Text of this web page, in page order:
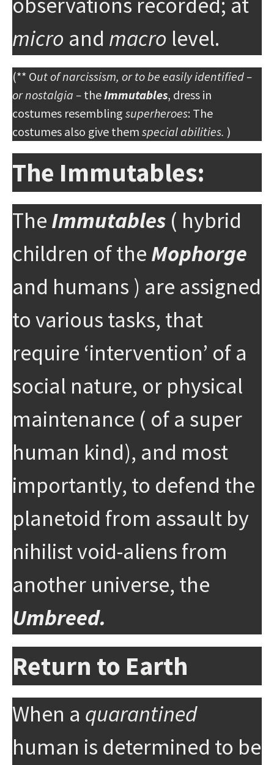
micro and macro level.
(** Out of narcissism, or to be easily identified –
or nostalgia – theImmutables, dress in
costumes resembling superheroes: The
costumes also give them special abilities. )
The Immutables:
The Immutables ( hybrid
children of the Mophorge
and humans ) are assigned
to various tasks, that
require ‘intervention’ of a
social nature, or physical
maintenance ( of a super
human kind), and most
importantly, to defend the
planetoid from assault by
nihilist void-aliens from
another universe, the
Umbreed.
Return to Earth
When a quarantined
human is determined to be